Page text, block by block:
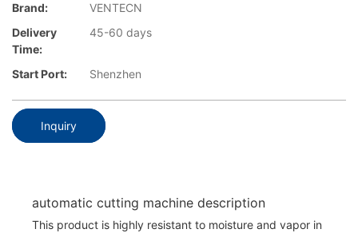
Brand:
VENTECN
Delivery
Time:
45-60 days
Start Port: Shenzhen
Inquiry
automatic cutting machine description
This product is highly resistant to moisture and vapor in